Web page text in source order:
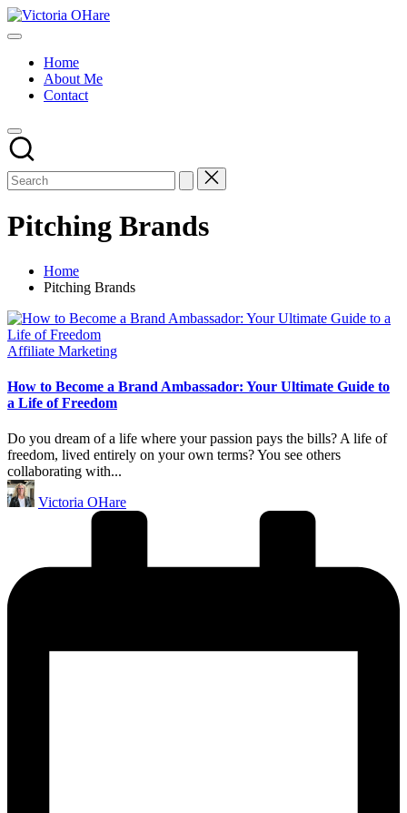
Skip
to
Victoria
My
Home
About Me
Contact
Pitching Brands
Home
Pitching Brands
Posted
Affiliate Marketing
How to Become a Brand Ambassador: Your Ultimate Guide to
a Life of Freedom
Do you dream of a life where your passion pays the bills? A life of
freedom, lived entirely on your own terms? You see others
collaborating with...
Posted
by
Victoria OHare